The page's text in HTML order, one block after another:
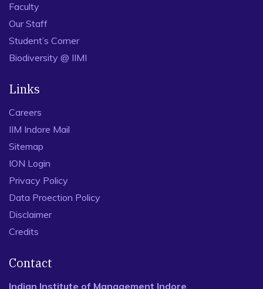
Faculty
Our Staff
Student’s Corner
Biodiversity @ IIMI
Links
Careers
IIM Indore Mail
Sitemap
ION Login
Privacy Policy
Data Proection Policy
Disclaimer
Credits
Contact
Indian Institute of Management Indore